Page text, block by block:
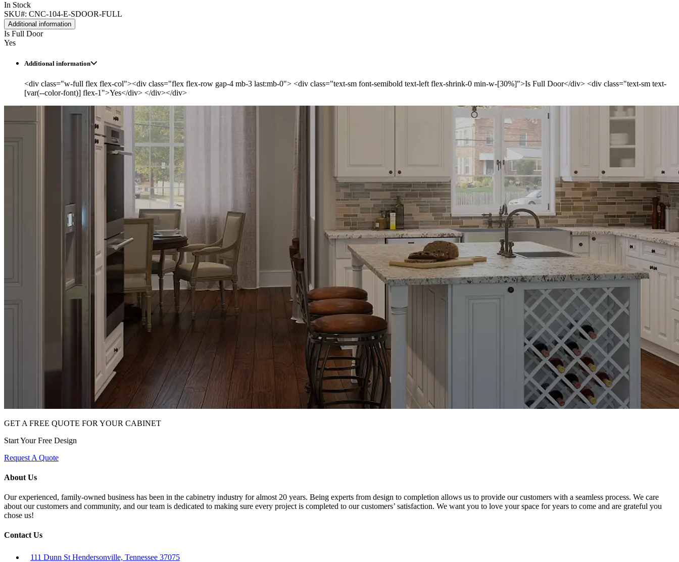
In Stock
SKU#: CNC-104-E-SDOOR-FULL
Additional information
Is Full Door
Yes
Additional information
<div class="w-full flex flex-col"><div class="flex flex-row gap-4 mb-3 last:mb-0"> <div class="text-sm font-semibold text-left flex-shrink-0 min-w-[30%]">Is Full Door</div> <div class="text-sm text-
[var(--color-font)] flex-1">Yes</div> </div></div>
GET A FREE QUOTE FOR YOUR CABINET
Start Your Free Design
Request A Quote
About Us
Our experienced, family-owned business has been in the cabinetry industry for almost 20 years. Being experts from design to completion allows us to provide our customers with a seamless process. We care
about our customers and community, and our team is dedicated to making sure every project is completed to our customers’ satisfaction. We want you to love your space for years to come and are grateful you
chose us!
Contact Us
111 Dunn St Hendersonville, Tennessee 37075